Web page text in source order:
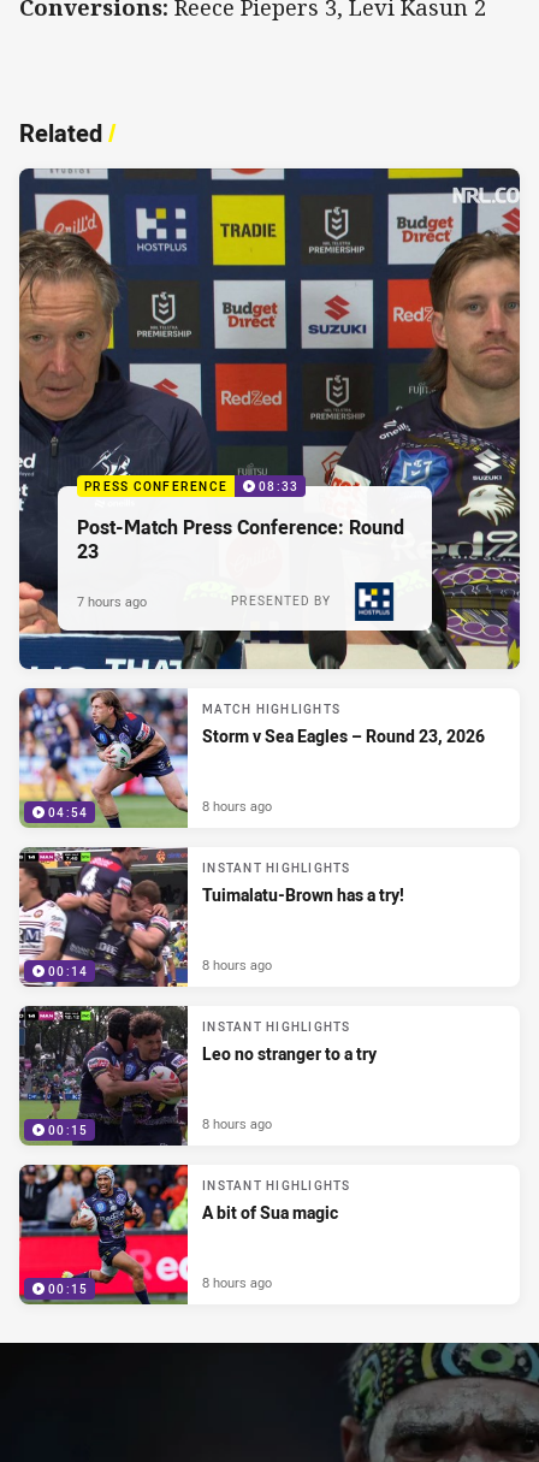
Conversions: Reece Piepers 3, Levi Kasun 2
Related/
PRESS CONFERENCE 08:33
Post-Match Press Conference: Round
23
PRESENTED BY
7 hours ago
04:54
MATCH HIGHLIGHTS
Storm v Sea Eagles – Round 23, 2026
8 hours ago
00:14
INSTANT HIGHLIGHTS
Tuimalatu-Brown has a try!
8 hours ago
00:15
INSTANT HIGHLIGHTS
Leo no stranger to a try
8 hours ago
00:15
INSTANT HIGHLIGHTS
A bit of Sua magic
8 hours ago